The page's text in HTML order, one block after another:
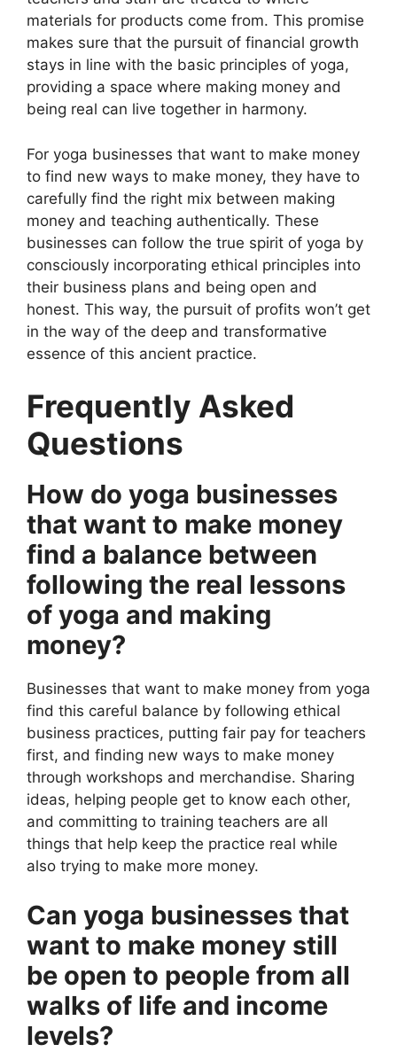
materials for products come from. This promise
makes sure that the pursuit of financial growth
stays in line with the basic principles of yoga,
providing a space where making money and
being real can live together in harmony.
For yoga businesses that want to make money
to find new ways to make money, they have to
carefully find the right mix between making
money and teaching authentically. These
businesses can follow the true spirit of yoga by
consciously incorporating ethical principles into
their business plans and being open and
honest. This way, the pursuit of profits won’t get
in the way of the deep and transformative
essence of this ancient practice.
Frequently Asked
Questions
How do yoga businesses
that want to make money
find a balance between
following the real lessons
of yoga and making
money?
Businesses that want to make money from yoga
find this careful balance by following ethical
business practices, putting fair pay for teachers
first, and finding new ways to make money
through workshops and merchandise. Sharing
ideas, helping people get to know each other,
and committing to training teachers are all
things that help keep the practice real while
also trying to make more money.
Can yoga businesses that
want to make money still
be open to people from all
walks of life and income
levels?